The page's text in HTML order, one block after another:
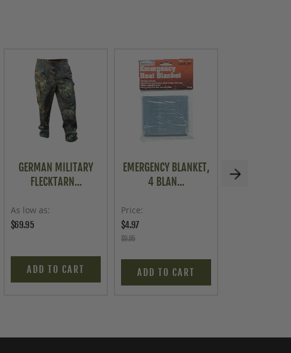
GERMAN MILITARY
FLECKTARN...
As low as
$69.95
ADD TO CART
EMERGENCY BLANKET,
4 BLAN...
Price
$4.97
$9.95
ADD TO CART
U.S. G.I.